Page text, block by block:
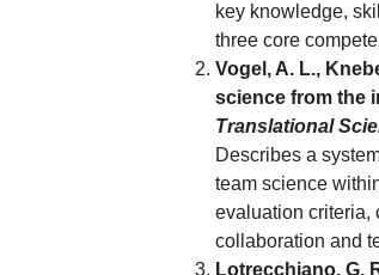
key knowledge,
three core
Vogel, A. L.,
science from the
Translational
Describes a
team science
evaluation criteria,
collaboration and
Lotrecchiano, G.